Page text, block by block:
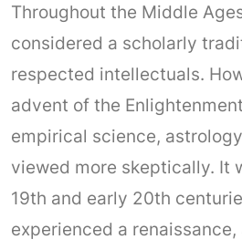
Throughout the Middle
considered a scholarly
respected intellectuals.
advent of the
empirical science,
viewed more skeptically. It
19th and early 20th
experienced a